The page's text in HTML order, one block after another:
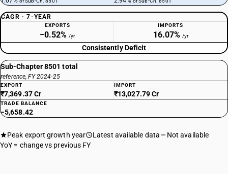
CAGR · 7-YEAR
EXPORTS
−0.52% /yr
IMPORTS
16.07% /yr
Consistently Deficit
Sub-Chapter 8501 total
reference, FY 2024-25
EXPORT
₹7,369.37 Cr
IMPORT
₹13,027.79 Cr
TRADE BALANCE
−5,658.42
Peak export growth year Latest available data
Not available
YoY = change vs previous FY